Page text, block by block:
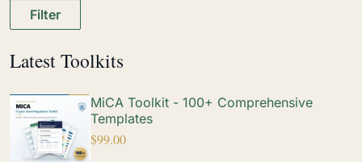
Filter
Latest Toolkits
MiCA Toolkit - 100+ Comprehensive
Templates
$99.00